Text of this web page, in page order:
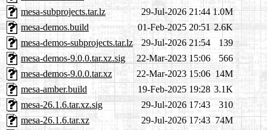
mesa-subprojects.tar.lz
29-Jul-2026 21:44 1.0M
mesa-demos.build
01-Feb-2025 20:51 2.6K
mesa-demos-subprojects.tar.lz
29-Jul-2026 21:54
139
mesa-demos-9.0.0.tar.xz.sig
22-Mar-2023 15:06
566
mesa-demos-9.0.0.tar.xz
22-Mar-2023 15:06 14M
mesa-amber.build
19-Feb-2025 19:28 3.1K
mesa-26.1.6.tar.xz.sig
29-Jul-2026 17:43
310
mesa-26.1.6.tar.xz
29-Jul-2026 17:43 74M